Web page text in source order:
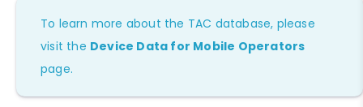
To learn more about the TAC database, please
visit the Device Data for Mobile Operators
page.